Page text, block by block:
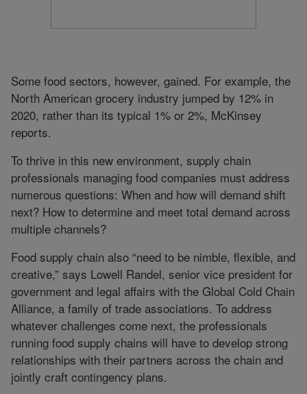
Some food sectors, however, gained. For example, the
North American grocery industry jumped by 12% in
2020, rather than its typical 1% or 2%, McKinsey
reports.
To thrive in this new environment, supply chain
professionals managing food companies must address
numerous questions: When and how will demand shift
next? How to determine and meet total demand across
multiple channels?
Food supply chain also “need to be nimble, flexible, and
creative,” says Lowell Randel, senior vice president for
government and legal affairs with the Global Cold Chain
Alliance, a family of trade associations. To address
whatever challenges come next, the professionals
running food supply chains will have to develop strong
relationships with their partners across the chain and
jointly craft contingency plans.